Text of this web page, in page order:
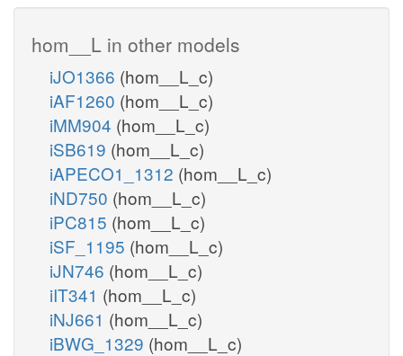
hom__L in other models
iJO1366 (hom__L_c)
iAF1260 (hom__L_c)
iMM904 (hom__L_c)
iSB619 (hom__L_c)
iAPECO1_1312 (hom__L_c)
iND750 (hom__L_c)
iPC815 (hom__L_c)
iSF_1195 (hom__L_c)
iJN746 (hom__L_c)
iIT341 (hom__L_c)
iNJ661 (hom__L_c)
iBWG_1329 (hom__L_c)